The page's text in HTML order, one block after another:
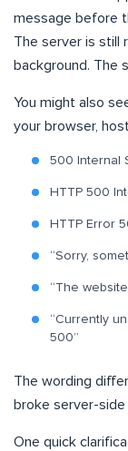
message before
The server is still
background. The
You might also
your browser,
500 Internal
HTTP 500
HTTP Error
“Sorry,
“The
“Currently
500”
The wording
broke server-
One quick